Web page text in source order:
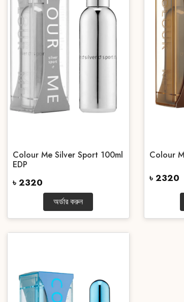
Colour Me Silver Sport 100ml
EDP
৳ 2320
অর্ডার করুন
Colour
৳ 2320